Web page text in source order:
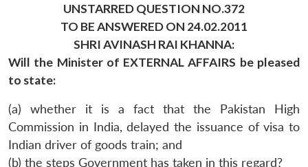
UNSTARRED QUESTION NO.372
TO BE ANSWERED ON 24.02.2011
SHRI AVINASH RAI KHANNA:
Will the Minister of EXTERNAL AFFAIRS be pleased
to state:
(a) whether it is a fact that the Pakistan High
Commission in India, delayed the issuance of visa to
Indian driver of goods train; and
(b) the steps Government has taken in this regard?